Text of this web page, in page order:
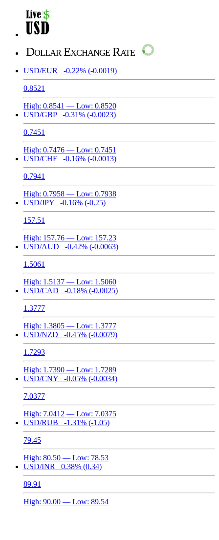
Dollar Exchange Rate
USD/EUR -0.22% (-0.0019)
0.8521
High: 0.8541 — Low: 0.8520
USD/GBP
-0.31% (-0.0023)
0.7451
High: 0.7476 — Low: 0.7451
USD/CHF
-0.16% (-0.0013)
0.7941
High: 0.7958 — Low: 0.7938
USD/JPY
-0.16% (-0.25)
157.51
High: 157.76 — Low: 157.23
USD/AUD
-0.42% (-0.0063)
1.5061
High: 1.5137 — Low: 1.5060
USD/CAD
-0.18% (-0.0025)
1.3777
High: 1.3805 — Low: 1.3777
USD/NZD
-0.45% (-0.0079)
1.7293
High: 1.7390 — Low: 1.7289
USD/CNY
-0.05% (-0.0034)
7.0377
High: 7.0412 — Low: 7.0375
USD/RUB
-1.31% (-1.05)
79.45
High: 80.50 — Low: 78.53
USD/INR
0.38% (0.34)
89.91
High: 90.00 — Low: 89.54